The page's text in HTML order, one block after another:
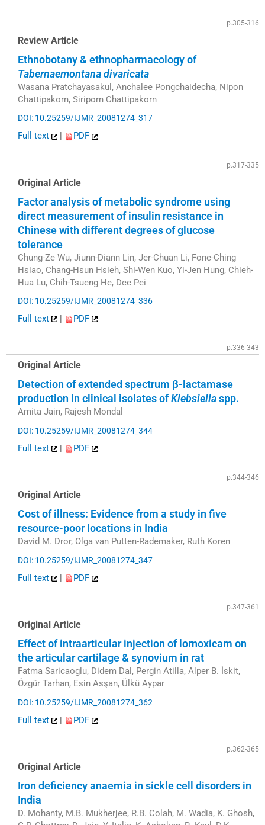
p.305-316
Review Article
Ethnobotany & ethnopharmacology of
Tabernaemontana divaricata
Wasana Pratchayasakul, Anchalee Pongchaidecha, Nipon
Chattipakorn, Siriporn Chattipakorn
DOI: 10.25259/IJMR_20081274_317
Full text PDF
p.317-335
Original Article
Factor analysis of metabolic syndrome using
direct measurement of insulin resistance in
Chinese with different degrees of glucose
tolerance
Chung-Ze Wu, Jiunn-Diann Lin, Jer-Chuan Li, Fone-Ching
Hsiao, Chang-Hsun Hsieh, Shi-Wen Kuo, Yi-Jen Hung, Chieh-
Hua Lu, Chih-Tsueng He, Dee Pei
DOI: 10.25259/IJMR_20081274_336
Full text | PDF
p.336-343
Original Article
Detection of extended spectrum β-lactamase
production in clinical isolates ofKlebsiellaspp.
Amita Jain, Rajesh Mondal
DOI: 10.25259/IJMR_20081274_344
Full text | PDF
p.344-346
Original Article
Cost of illness: Evidence from a study in five
resource-poor locations in India
David M. Dror, Olga van Putten-Rademaker, Ruth Koren
DOI: 10.25259/IJMR_20081274_347
Full text | PDF
p.347-361
Original Article
Effect of intraarticular injection of lornoxicam on
the articular cartilage & synovium in rat
Fatma Saricaoglu, Didem Dal, Pergin Atilla, Alper B. Ìskit,
Özgür Tarhan, Esin Asşan, Ülkü Aypar
DOI: 10.25259/IJMR_20081274_362
Full text | PDF
p.362-365
Original Article
Iron deficiency anaemia in sickle cell disorders in
India
D. Mohanty, M.B. Mukherjee, R.B. Colah, M. Wadia, K. Ghosh,